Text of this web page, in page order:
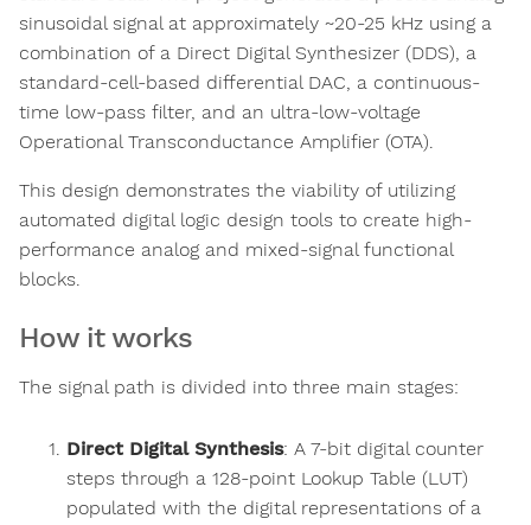
sinusoidal signal at approximately ~20-25 kHz using a
combination of a Direct Digital Synthesizer (DDS), a
standard-cell-based differential DAC, a continuous-
time low-pass filter, and an ultra-low-voltage
Operational Transconductance Amplifier (OTA).
This design demonstrates the viability of utilizing
automated digital logic design tools to create high-
performance analog and mixed-signal functional
blocks.
How it works
The signal path is divided into three main stages:
Direct Digital Synthesis: A 7-bit digital counter
steps through a 128-point Lookup Table (LUT)
populated with the digital representations of a